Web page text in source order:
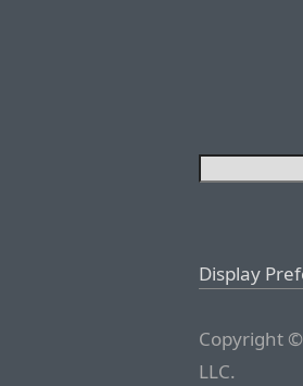
Display
Copyright
LLC.